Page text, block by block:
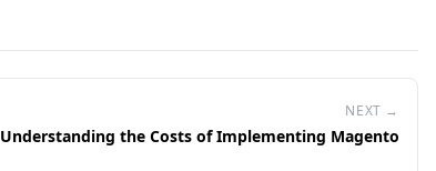
NEXT →
Understanding the Costs of Implementing Magento